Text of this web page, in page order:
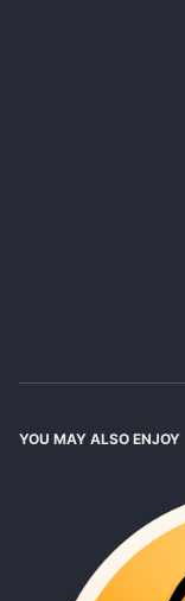
YOU MAY ALSO ENJOY